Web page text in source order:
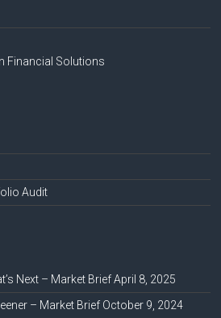
Financial Solutions
Audit
Next – Market Brief April 8, 2025
– Market Brief October 9, 2024